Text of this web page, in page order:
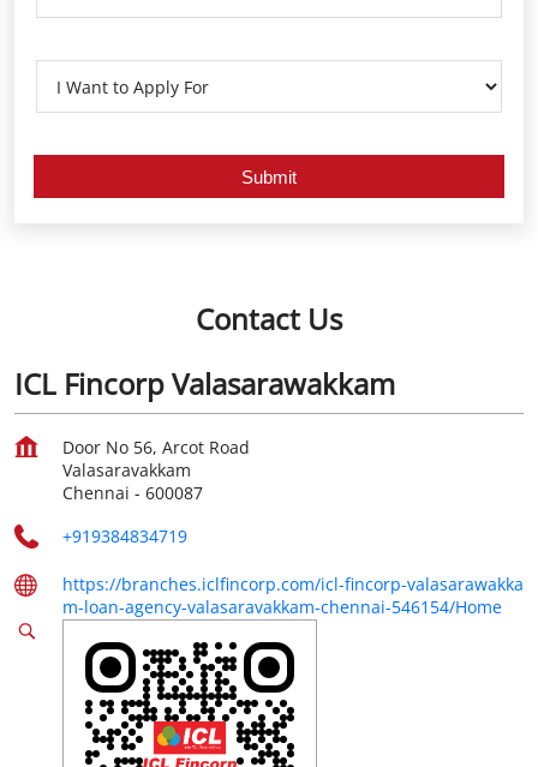
Contact Us
ICL Fincorp Valasarawakkam
Door No 56, Arcot Road
Valasaravakkam
Chennai - 600087
+919384834719
https://branches.iclfincorp.com/icl-fincorp-valasarawakka
m-loan-agency-valasaravakkam-chennai-546154/Home